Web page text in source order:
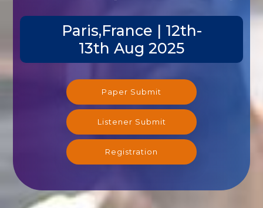
Paris,France | 12th-
13th Aug 2025
Paper Submit
Listener Submit
Registration